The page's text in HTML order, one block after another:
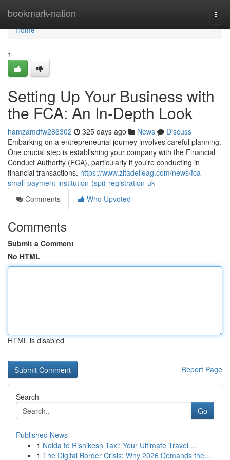
bookmark-nation
Home
Home
1
Setting Up Your Business with
the FCA: An In-Depth Look
hamzamdfw286302 325 days ago News
Discuss
Embarking on a entrepreneurial journey involves careful planning.
One crucial step is establishing your company with the Financial
Conduct Authority (FCA), particularly if you're conducting in
financial transactions. https://www.zitadelleag.com/news/fca-
small-payment-institution-(spi)-registration-uk
Comments
Who Upvoted
Comments
Submit a Comment
No HTML
HTML is disabled
Report Page
Search
Go
Published News
1 Noida to Rishikesh Taxi: Your Ultimate Travel ...
1 The Digital Border Crisis: Why 2026 Demands the...